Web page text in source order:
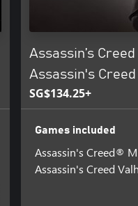
Assassin’s
Assassin's
SG$134.25+
Games included
Assassin's Creed®
Assassin's Creed